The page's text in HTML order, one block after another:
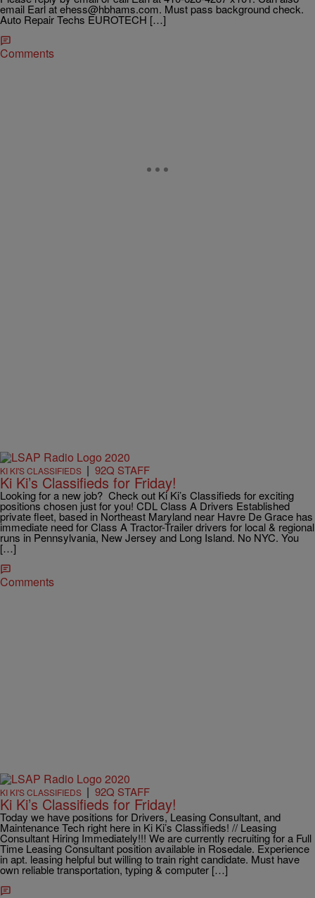
email Earl at ehess@hbhams.com. Must pass background check.
Auto Repair Techs EUROTECH […]
Comments
KI KI'S CLASSIFIEDS | 92Q STAFF
Ki Ki’s Classifieds for Friday!
Looking for a new job? Check out Ki Ki’s Classifieds for exciting
positions chosen just for you! CDL Class A Drivers Established
private fleet, based in Northeast Maryland near Havre De Grace has
immediate need for Class A Tractor-Trailer drivers for local & regional
runs in Pennsylvania, New Jersey and Long Island. No NYC. You
[…]
Comments
KI KI'S CLASSIFIEDS | 92Q STAFF
Ki Ki’s Classifieds for Friday!
Today we have positions for Drivers, Leasing Consultant, and
Maintenance Tech right here in Ki Ki’s Classifieds! // Leasing
Consultant Hiring Immediately!!! We are currently recruiting for a Full
Time Leasing Consultant position available in Rosedale. Experience
in apt. leasing helpful but willing to train right candidate. Must have
own reliable transportation, typing & computer […]